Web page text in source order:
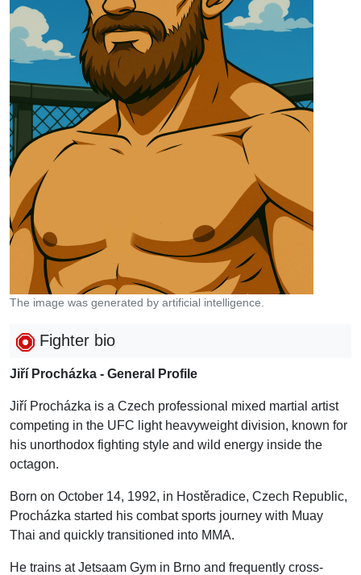
The image was generated by artificial intelligence.
Fighter bio
Jiří Procházka - General Profile
Jiří Procházka is a Czech professional mixed martial artist
competing in the UFC light heavyweight division, known for
his unorthodox fighting style and wild energy inside the
octagon.
Born on October 14, 1992, in Hostěradice, Czech Republic,
Procházka started his combat sports journey with Muay
Thai and quickly transitioned into MMA.
He trains at Jetsaam Gym in Brno and frequently cross-